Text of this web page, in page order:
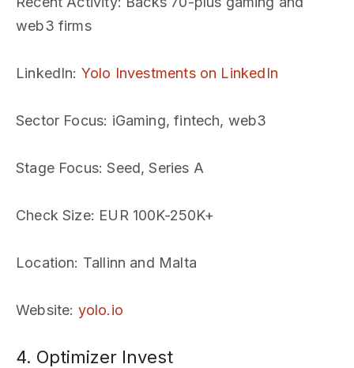
web3 firms
LinkedIn: Yolo Investments on LinkedIn
Sector Focus: iGaming, fintech, web3
Stage Focus: Seed, Series A
Check Size: EUR 100K-250K+
Location: Tallinn and Malta
Website: yolo.io
4. Optimizer Invest